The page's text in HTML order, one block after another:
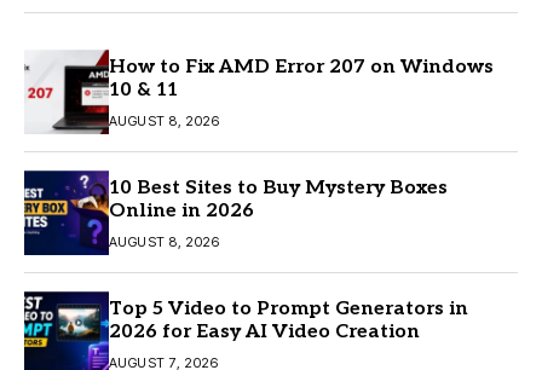
How to Fix AMD Error 207 on Windows
10 & 11
AUGUST 8, 2026
10 Best Sites to Buy Mystery Boxes
Online in 2026
AUGUST 8, 2026
Top 5 Video to Prompt Generators in
2026 for Easy AI Video Creation
AUGUST 7, 2026